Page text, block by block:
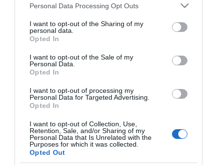
This information may also be disclosed by us to third parties
disclose it to other third parties.
Please note that this website/app uses one or more Google
services and may gather and store information including but
not limited to your visit or usage behaviour. You may click to
grant or deny consent to Google and its third-party tags to
consent section.
Personal Data Processing Opt Outs
I want to opt-out of the Sharing of my
personal data.
Opted In
I want to opt-out of the Sale of my
Personal Data.
Opted In
I want to opt-out of processing my
Personal Data for Targeted Advertising.
Opted In
I want to opt-out of Collection, Use,
Retention, Sale, and/or Sharing of my
Personal Data that Is Unrelated with the
Purposes for which it was collected.
Opted Out
“Camper”: semifreddo di yogurt e crumble